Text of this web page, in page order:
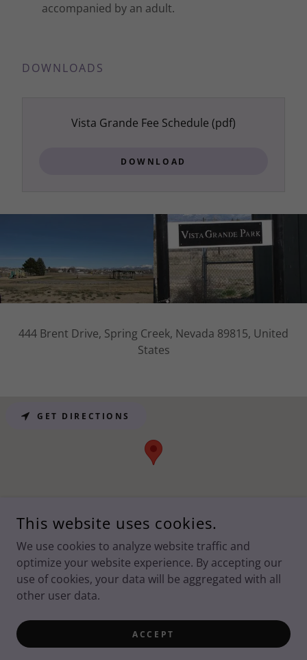
accompanied by an adult.
DOWNLOADS
Vista Grande Fee Schedule (pdf)
DOWNLOAD
444 Brent Drive, Spring Creek, Nevada 89815, United
States
GET DIRECTIONS
COPYRIGHT © SPRING CREEK ASSOCIATION - ALL RIGHTS
RESERVED.
PRIVACY POLICY
POWERED BY
This website uses cookies.
We use cookies to analyze website traffic and
optimize your website experience. By accepting our
use of cookies, your data will be aggregated with all
other user data.
ACCEPT